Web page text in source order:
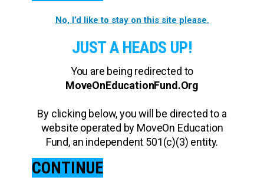
No, I’d like to stay on this site please.
JUST A HEADS UP!
You are being redirected to
MoveOnEducationFund.Org
By clicking below, you will be directed to a
website operated by MoveOn Education
Fund, an independent 501(c)(3) entity.
CONTINUE